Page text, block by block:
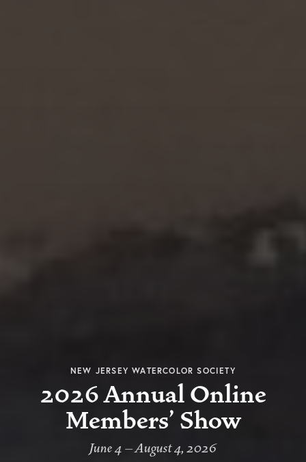
NEW JERSEY WATERCOLOR SOCIETY
2026 Annual Online
Members' Show
June 4 – August 4, 2026